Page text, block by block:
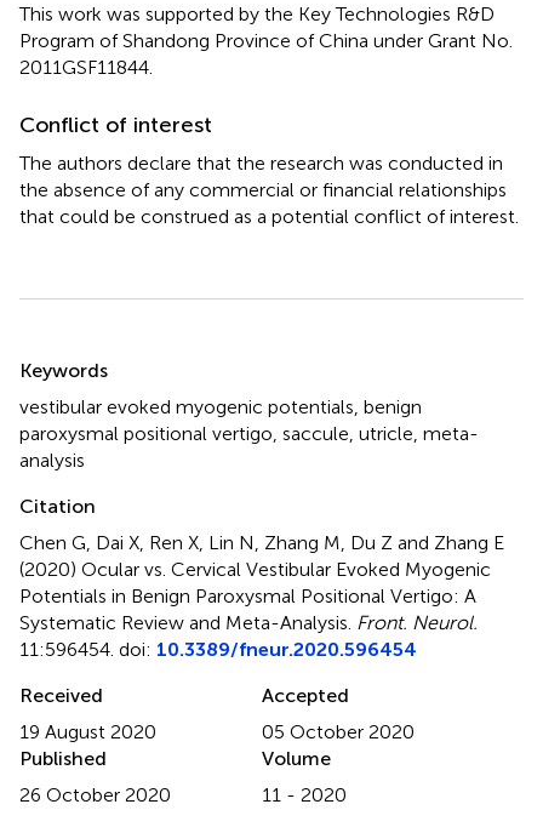
This work was supported by the Key Technologies R&D
Program of Shandong Province of China under Grant No.
2011GSF11844.
Conflict of interest
The authors declare that the research was conducted in
the absence of any commercial or financial relationships
that could be construed as a potential conflict of interest.
Keywords
vestibular evoked myogenic potentials benign
paroxysmal positional vertigo saccule utricle meta-
analysis
Citation
Chen G, Dai X, Ren X, Lin N, Zhang M, Du Z and Zhang E
(2020) Ocular vs. Cervical Vestibular Evoked Myogenic
Potentials in Benign Paroxysmal Positional Vertigo: A
Systematic Review and Meta-Analysis Front. Neurol.
11:596454. doi: 10.3389/fneur.2020.596454
Received
19 August 2020
Accepted
05 October 2020
Published
26 October 2020
Volume
11 - 2020